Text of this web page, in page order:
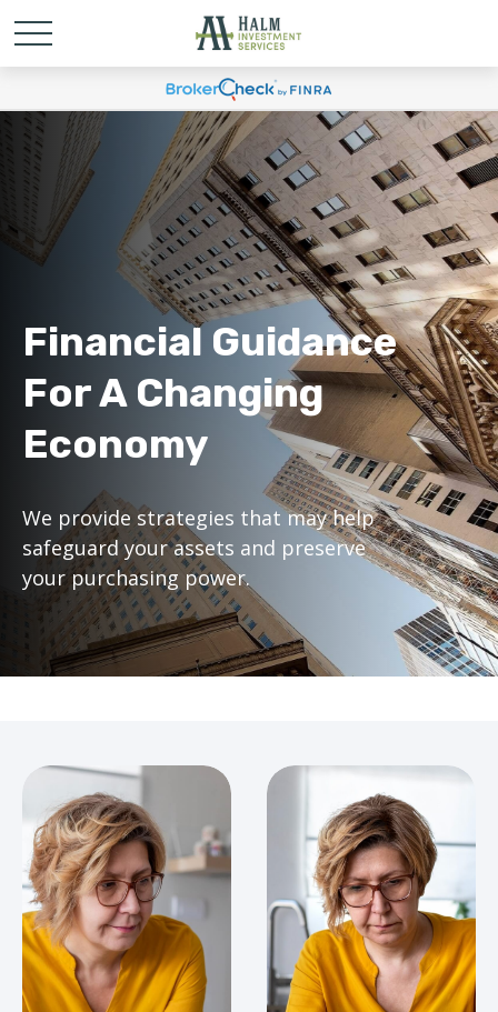
Financial Guidance
For A Changing
Economy
We provide strategies that may help
safeguard your assets and preserve
your purchasing power.